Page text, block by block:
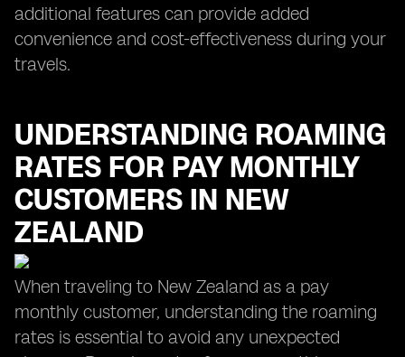
additional features can provide added
convenience and cost-effectiveness during your
travels.
UNDERSTANDING ROAMING
RATES FOR PAY MONTHLY
CUSTOMERS IN NEW
ZEALAND
When traveling to New Zealand as a pay
monthly customer, understanding the roaming
rates is essential to avoid any unexpected